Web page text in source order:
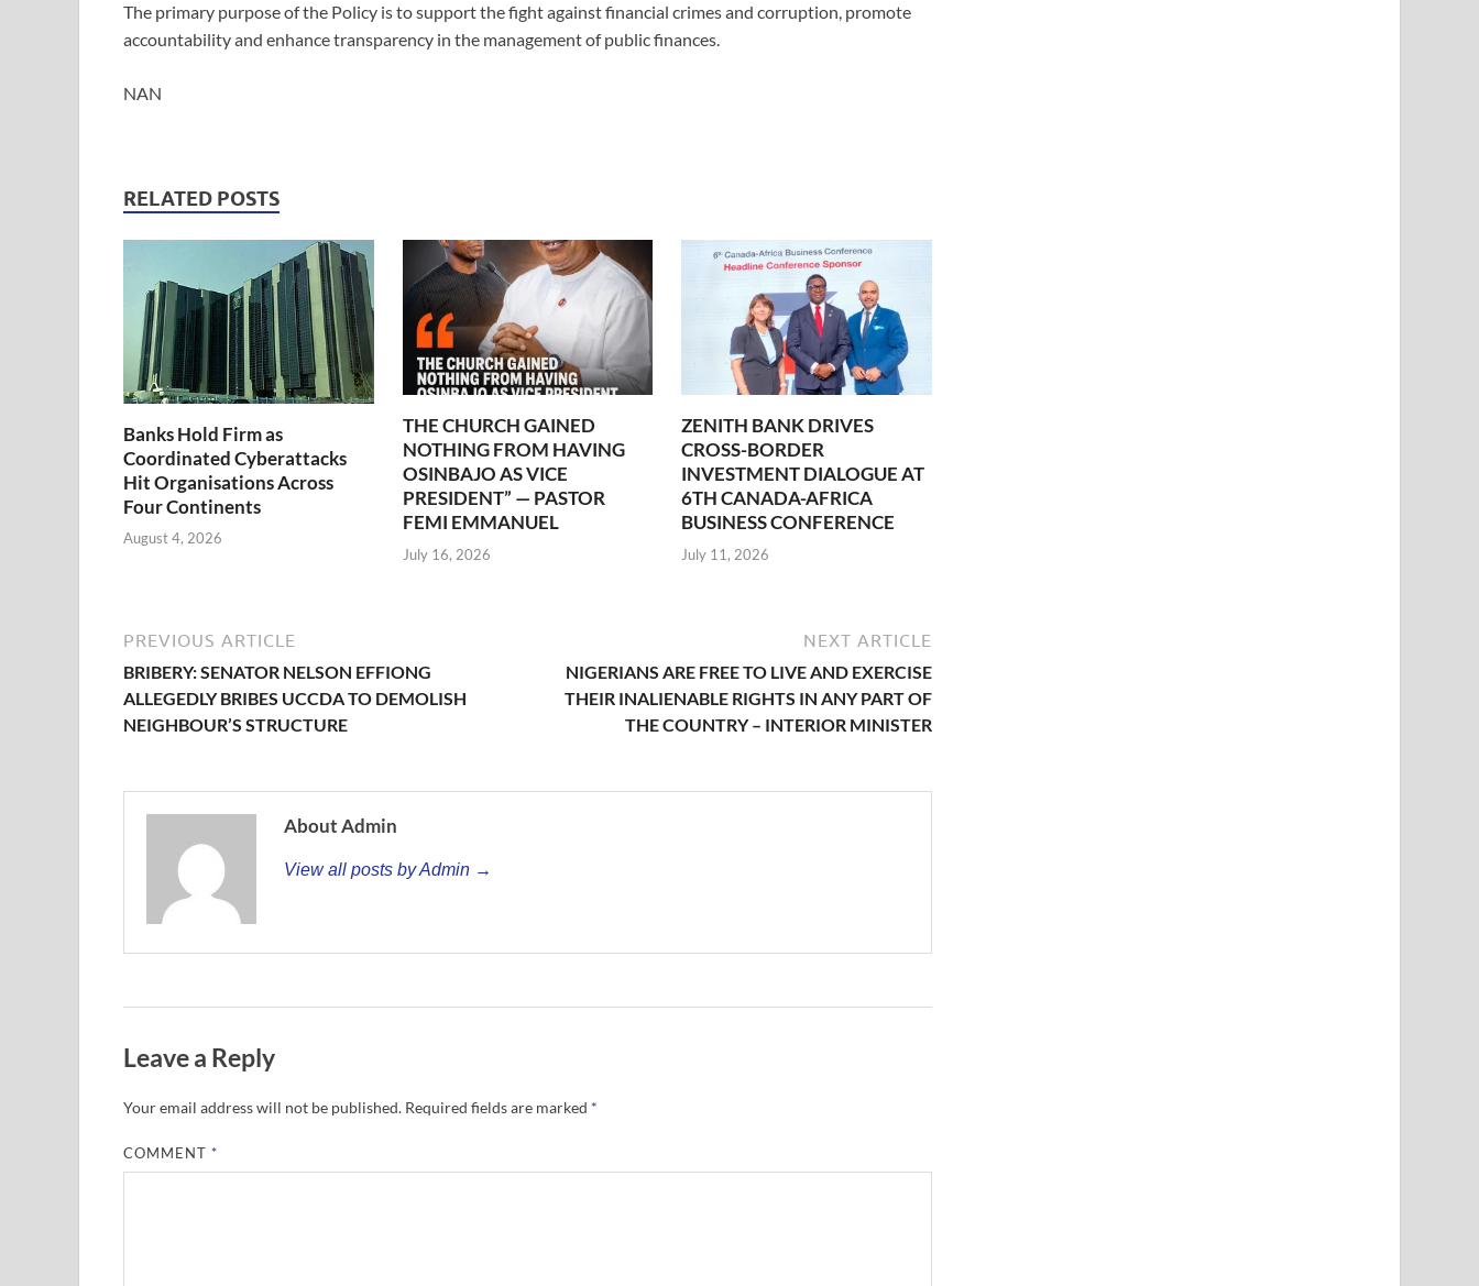
The primary purpose of the Policy is to support the fight against financial crimes and corruption, promote
accountability and enhance transparency in the management of public finances.
NAN
RELATED POSTS
Banks Hold Firm as
Coordinated Cyberattacks
Hit Organisations Across
Four Continents
August 4, 2026
THE CHURCH GAINED
NOTHING FROM HAVING
OSINBAJO AS VICE
PRESIDENT” — PASTOR
FEMI EMMANUEL
July 16, 2026
ZENITH BANK DRIVES
CROSS-BORDER
INVESTMENT DIALOGUE AT
6TH CANADA-AFRICA
BUSINESS CONFERENCE
July 11, 2026
PREVIOUS ARTICLE
BRIBERY: SENATOR NELSON EFFIONG
ALLEGEDLY BRIBES UCCDA TO DEMOLISH
NEIGHBOUR’S STRUCTURE
NEXT ARTICLE
NIGERIANS ARE FREE TO LIVE AND EXERCISE
THEIR INALIENABLE RIGHTS IN ANY PART OF
THE COUNTRY – INTERIOR MINISTER
About Admin
View all posts by Admin →
Leave a Reply
Your email address will not be published. Required fields are marked *
COMMENT*